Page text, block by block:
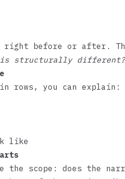
right before or after.
is structurally different?
rows, you can explain:
like
the scope: does the